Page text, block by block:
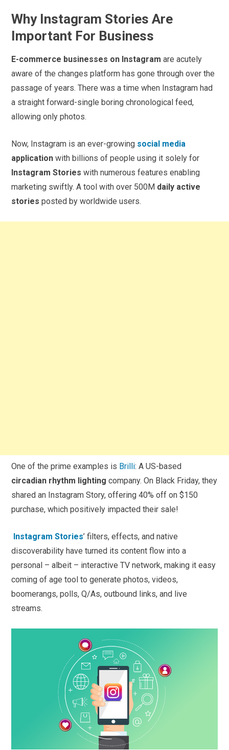
Why Instagram Stories Are
Important For Business
E-commerce businesses on Instagram are acutely
aware of the changes platform has gone through over the
passage of years. There was a time when Instagram had
a straight forward-single boring chronological feed,
allowing only photos.
Now, Instagram is an ever-growing social media
application with billions of people using it solely for
Instagram Storieswith numerous features enabling
marketing swiftly. A tool with over 500M daily active
stories posted by worldwide users.
One of the prime examples is Brilli: A US-based
circadian rhythm lighting company. On Black Friday, they
shared an Instagram Story, offering 40% off on $150
purchase, which positively impacted their sale!
Instagram Stories’ filters, effects, and native
discoverability have turned its content flow into a
personal – albeit – interactive TV network, making it easy
coming of age tool to generate photos, videos,
boomerangs, polls, Q/As, outbound links, and live
streams.